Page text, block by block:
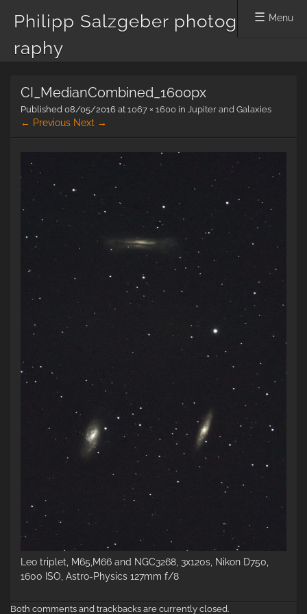
Philipp Salzgeber photog
raphy
Menu
content
CI_MedianCombined_1600px
Published 08/05/2016 at 1067 × 1600 in Jupiter and Galaxies
← Previous Next →
Leo triplet, M65,M66 and NGC3268, 3x120s, Nikon D750,
1600 ISO, Astro-Physics 127mm f/8
Both comments and trackbacks are currently closed.